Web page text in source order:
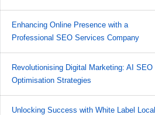
Enhancing Online Presence with a
Professional SEO Services Company
Revolutionising Digital Marketing: AI SEO
Optimisation Strategies
Unlocking Success with White Label Local